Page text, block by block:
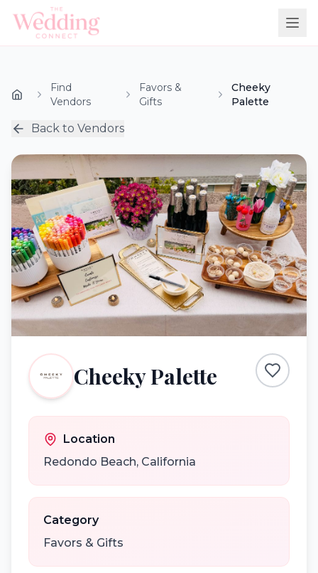
Find
Vendors
Favors &
Gifts
Cheeky
Palette
Back to Vendors
Cheeky Palette
Location
Redondo Beach, California
Category
Favors & Gifts